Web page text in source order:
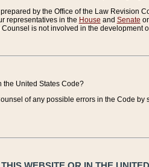
by the Office of the Law Revision
representatives in the House and Senate
is not involved in the development
the United States Code?
of any possible errors in the Code by